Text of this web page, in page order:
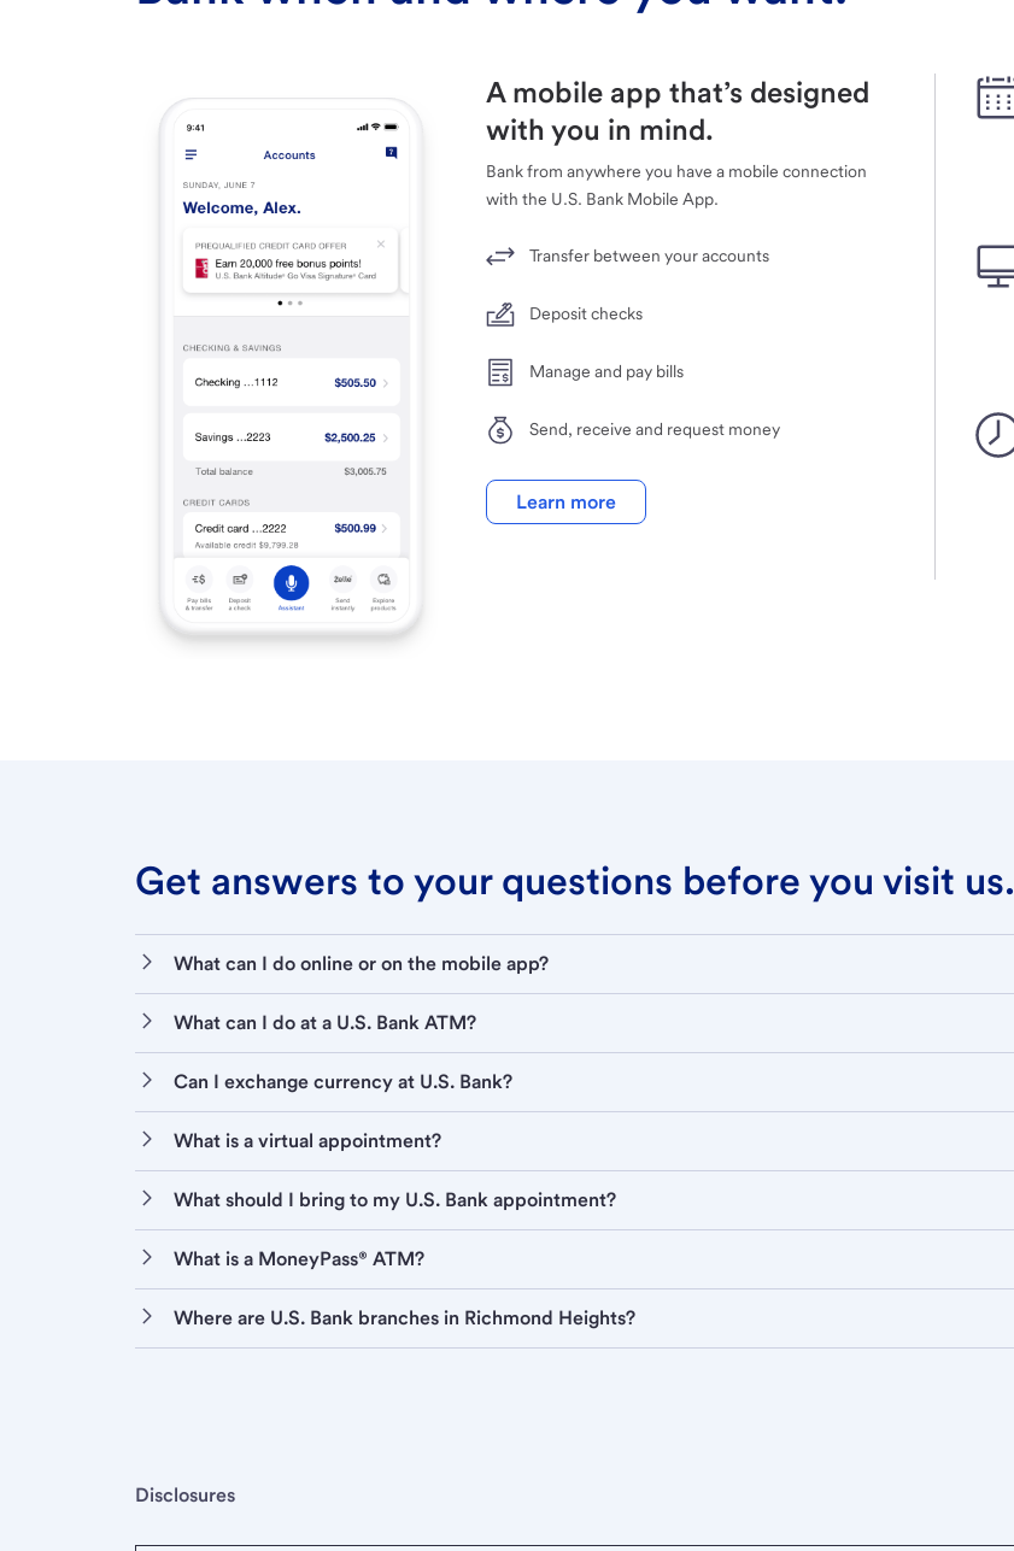
A mobile app that’s designed
with you in mind.
Bank from anywhere you have a mobile connection
with the U.S. Bank Mobile App.
Transfer between your accounts
Deposit checks
Manage and pay bills
Send, receive and request money
Learn more
Get answers to your questions before you visit us.
What can I do online or on the mobile app?
What can I do at a U.S. Bank ATM?
Can I exchange currency at U.S. Bank?
What is a virtual appointment?
What should I bring to my U.S. Bank appointment?
What is a MoneyPass® ATM?
Where are U.S. Bank branches in Richmond Heights?
Disclosures